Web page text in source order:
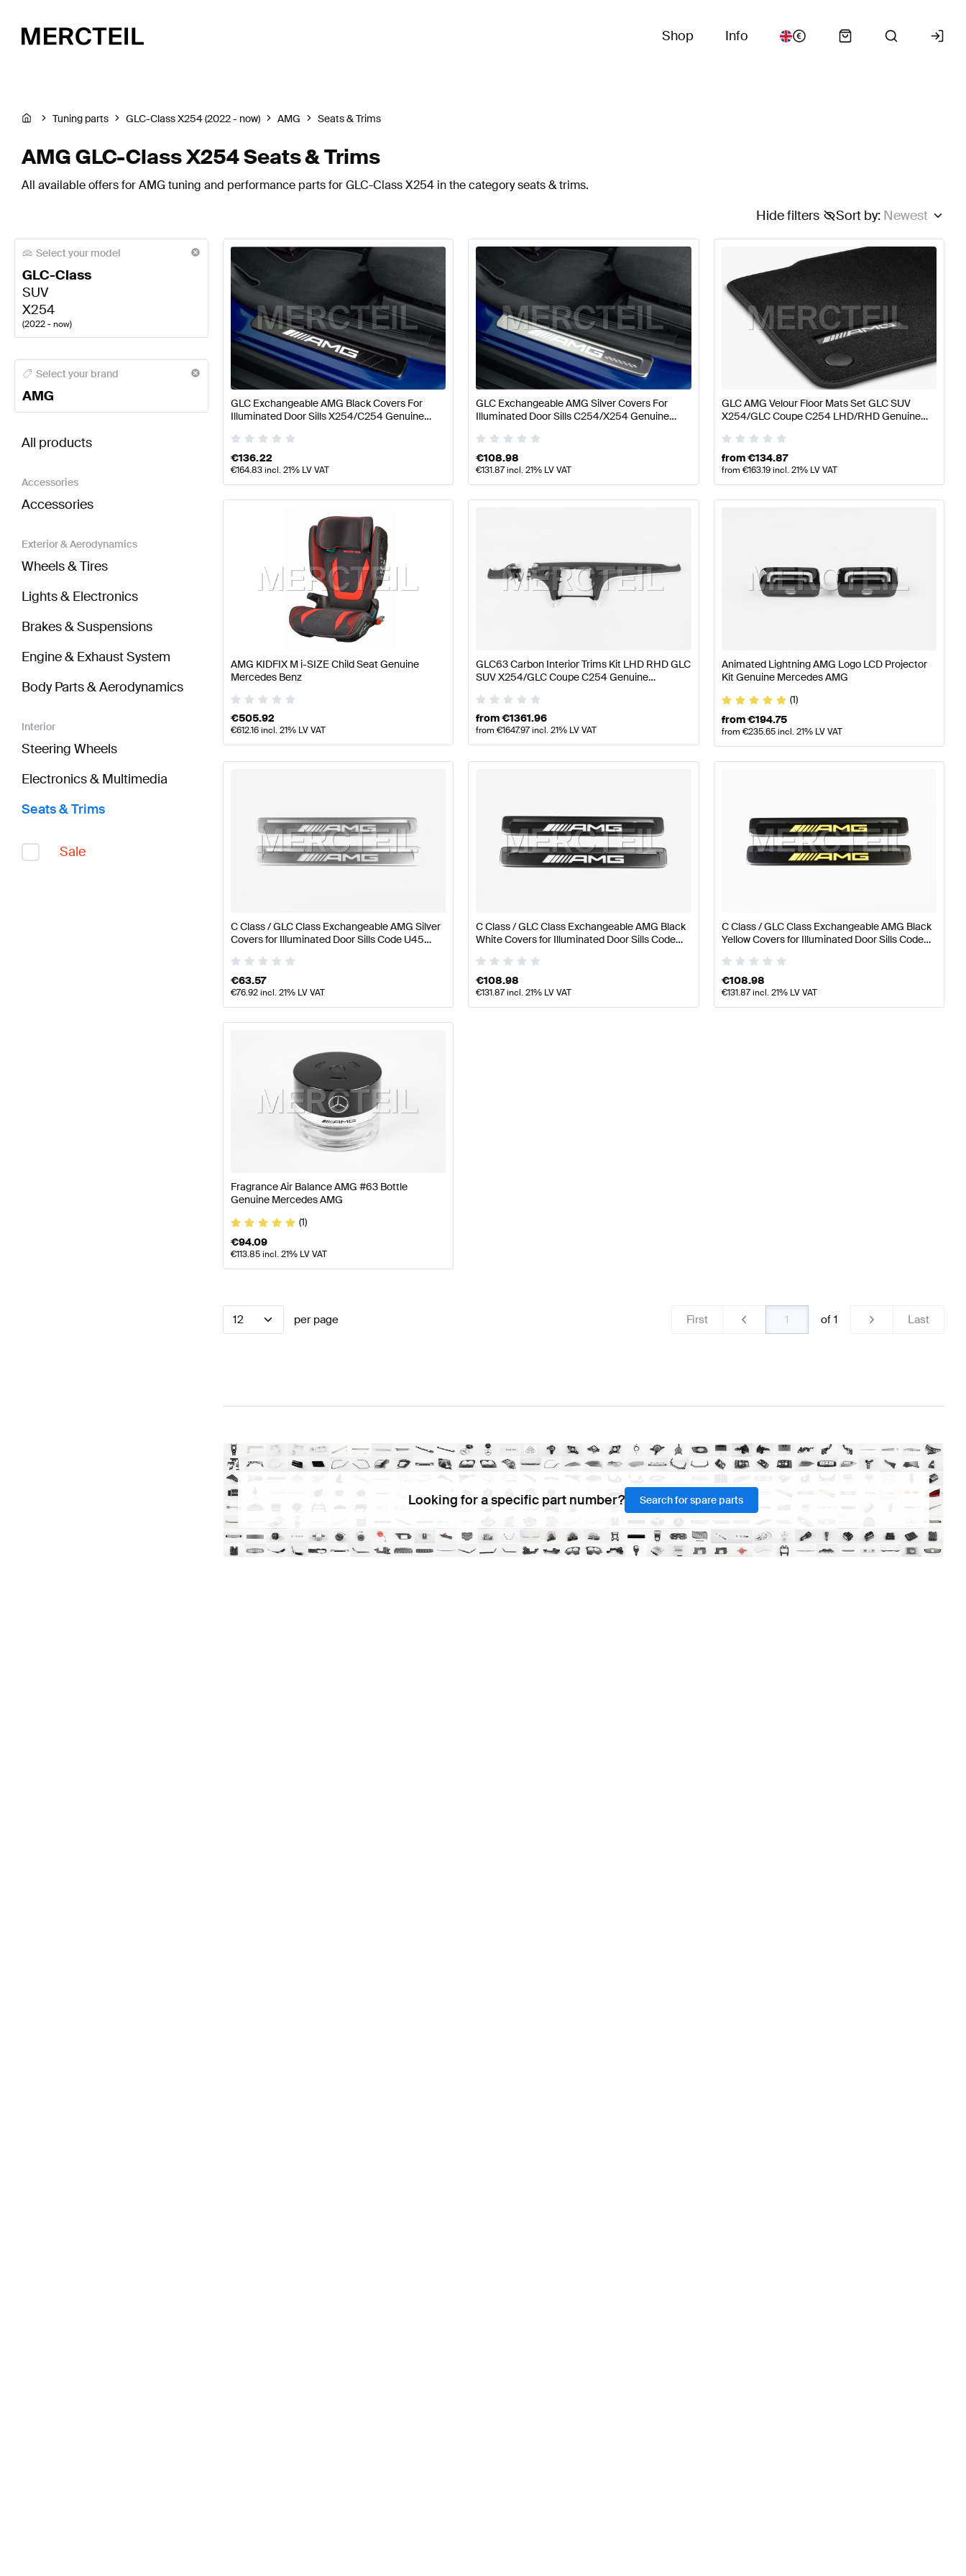
Shop Info
Tuning parts GLC-Class X254 (2022 - now) AMG Seats & Trims
AMG GLC-Class X254 Seats & Trims
All available offers for AMG tuning and performance parts for GLC-Class X254 in the category seats & trims.
Sort by: Newest
Hide filters
Select your model
GLC-Class
SUV
X254
(2022 - now)
AMG A-Class Seats & TrimsAMG A-Class W177 Facelift Seats & TrimsAMG A-Class W177 Seats & TrimsAMG A-Class W176 Facelift Seats & Trims AMG A-Class
Select your brand
AMG
All products
Accessories
Accessories
Exterior & Aerodynamics
Wheels & Tires
Lights & Electronics
Brakes & Suspensions
Engine & Exhaust System
Body Parts & Aerodynamics
Interior
Steering Wheels
Electronics & Multimedia
Seats & Trims
Sale
GLC Exchangeable AMG Black Covers For
Illuminated Door Sills X254/C254 Genuine
€136.22
€164.83incl. 21% LV VAT
GLC Exchangeable AMG Silver Covers For
Illuminated Door Sills C254/X254 Genuine
€108.98
€131.87incl. 21% LV VAT
GLC AMG Velour Floor Mats Set GLC SUV
X254/GLC Coupe C254 LHD/RHD Genuine
from€134.87
from €163.19incl. 21% LV VAT
AMG KIDFIX M i-SIZE Child Seat Genuine
Mercedes Benz
€505.92
€612.16incl. 21% LV VAT
GLC63 Carbon Interior Trims Kit LHD RHD GLC
SUV X254/GLC Coupe C254 Genuine
from€1361.96
from€1647.97incl. 21% LV VAT
Animated Lightning AMG Logo LCD Projector
Kit Genuine Mercedes AMG
(1)
from€194.75
from €235.65incl. 21% LV VAT
C Class / GLC Class Exchangeable AMG Silver
Covers for Illuminated Door Sills Code U45
€63.57
€76.92incl. 21% LV VAT
C Class / GLC Class Exchangeable AMG Black
White Covers for Illuminated Door Sills Code
AMG
€108.98
€131.87incl. 21% LV VAT
C Class / GLC Class Exchangeable AMG Black
Yellow Covers for Illuminated Door Sills Code
AMG
€108.98
€131.87incl. 21% LV VAT
Fragrance Air Balance AMG #63 Bottle
Genuine Mercedes AMG
(1)
€94.09
€113.85incl. 21% LV VAT
12 per page First of 1 Last
Looking for a specific part number? Search for spare parts